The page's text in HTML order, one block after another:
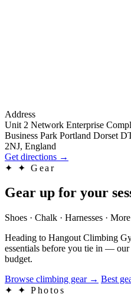
Address
Unit 2 Network Enterprise
Business Park Portland Dorset
2NJ, England
Get directions →
✦
✦ Gear
Gear up for your
Shoes · Chalk · Harnesses · More
Heading to Hangout Climbing
essentials before you tie in —
budget.
Browse climbing gear → Best
✦
✦ Photos